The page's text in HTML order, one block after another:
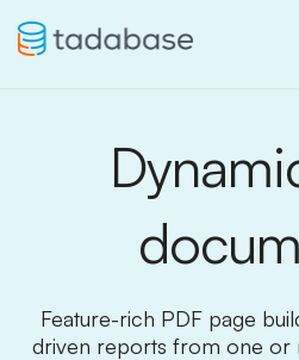
Feature-rich PDF page
driven reports from one or